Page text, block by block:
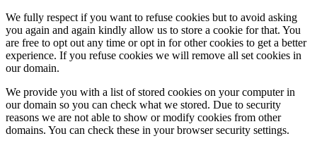
We fully respect if you want to refuse cookies but to avoid asking
you again and again kindly allow us to store a cookie for that. You
are free to opt out any time or opt in for other cookies to get a better
experience. If you refuse cookies we will remove all set cookies in
our domain.
We provide you with a list of stored cookies on your computer in
our domain so you can check what we stored. Due to security
reasons we are not able to show or modify cookies from other
domains. You can check these in your browser security settings.